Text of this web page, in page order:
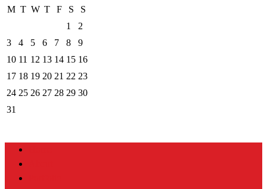
M T W T F S
S
1
2
3
4 5 6 7 8
9
10 11 12 13 14 15 16
17 18 19 20 21 22 23
24 25 26 27 28 29 30
31